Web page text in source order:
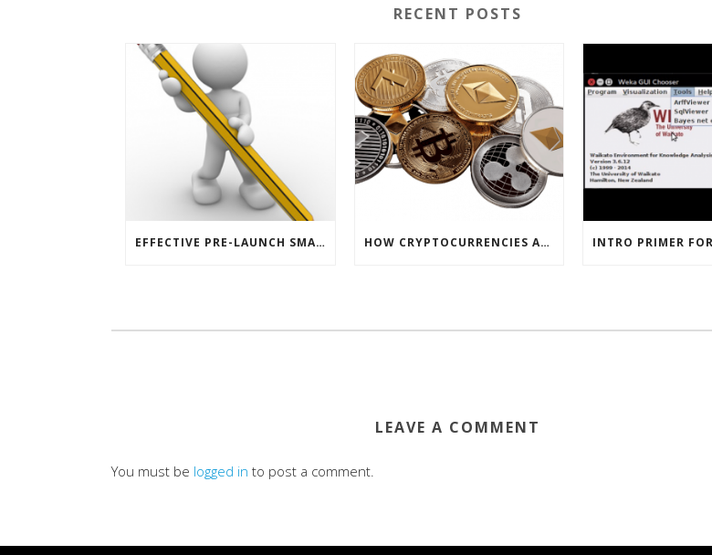
RECENT POSTS
EFFECTIVE PRE-LAUNCH SMARTPHONE SOFTWARE MARKETING HOW CRYPTOCURRENCIES ACTUALLY WORK
LEAVE A COMMENT
You must be logged in to post a comment.